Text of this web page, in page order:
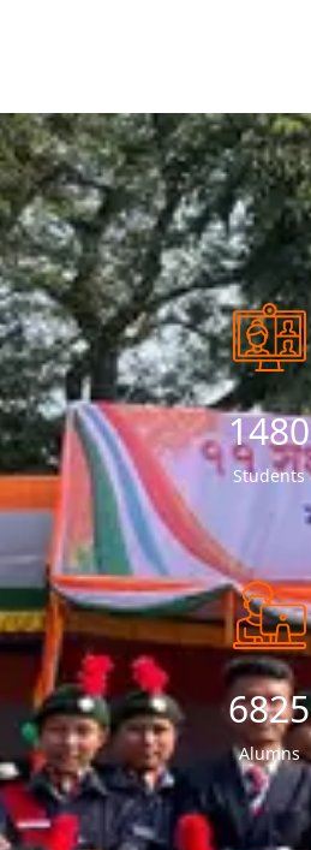
1534
Students
7151
Alumns